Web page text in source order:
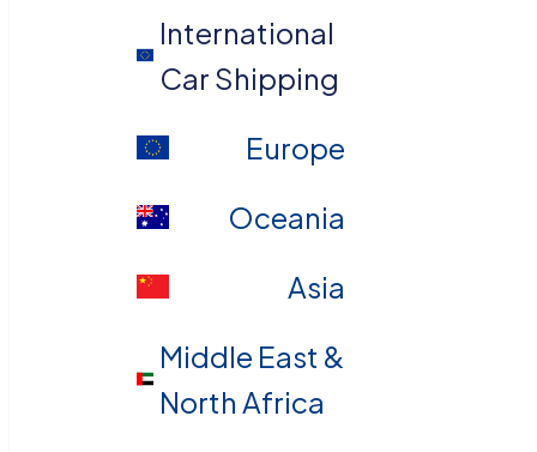
International
Car Shipping
Europe
Oceania
Asia
Middle East &
North Africa